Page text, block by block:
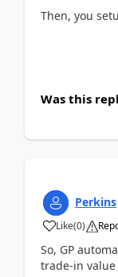
Then, you
Was this
Perkins
Like(0)
So, GP
trade-in value